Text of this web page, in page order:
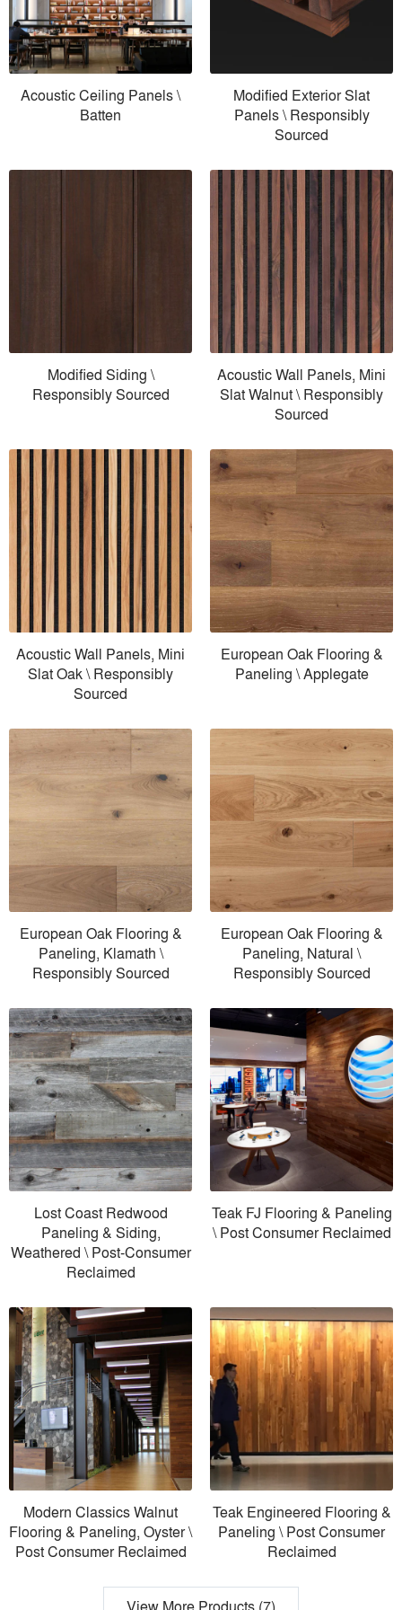
Acoustic Ceiling Panels \
Batten
Modified Exterior Slat
Panels \ Responsibly
Sourced
Modified Siding \
Responsibly Sourced
Acoustic Wall Panels, Mini
Slat Walnut \ Responsibly
Sourced
Acoustic Wall Panels, Mini
Slat Oak \ Responsibly
Sourced
European Oak Flooring &
Paneling \ Applegate
European Oak Flooring &
Paneling, Klamath \
Responsibly Sourced
European Oak Flooring &
Paneling, Natural \
Responsibly Sourced
Lost Coast Redwood
Paneling & Siding,
Weathered \ Post-Consumer
Reclaimed
Teak FJ Flooring & Paneling
\ Post Consumer Reclaimed
Modern Classics Walnut
Flooring & Paneling, Oyster \
Post Consumer Reclaimed
Teak Engineered Flooring &
Paneling \ Post Consumer
Reclaimed
View More Products (7)